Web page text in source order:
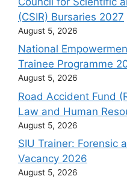
(CSIR) Bursaries 2027
August 5, 2026
National
Trainee Programme
August 5, 2026
Road Accident Fund
Law and Human
August 5, 2026
SIU Trainer: Forensic
Vacancy 2026
August 5, 2026